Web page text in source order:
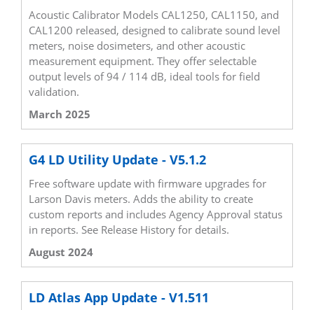
Acoustic Calibrator Models CAL1250, CAL1150, and
CAL1200 released, designed to calibrate sound level
meters, noise dosimeters, and other acoustic
measurement equipment. They offer selectable
output levels of 94 / 114 dB, ideal tools for field
validation.
March 2025
G4 LD Utility Update - V5.1.2
Free software update with firmware upgrades for
Larson Davis meters. Adds the ability to create
custom reports and includes Agency Approval status
in reports. See Release History for details.
August 2024
LD Atlas App Update - V1.511